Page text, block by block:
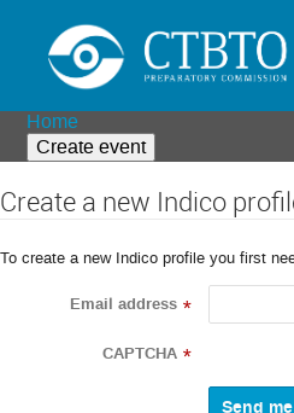
Home
Create event
Create a new Indico
To create a new Indico profile you first
Email address *
CAPTCHA *